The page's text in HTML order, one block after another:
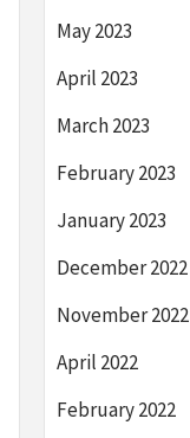
May 2023
April 2023
March 2023
February 2023
January 2023
December 2022
November 2022
April 2022
February 2022